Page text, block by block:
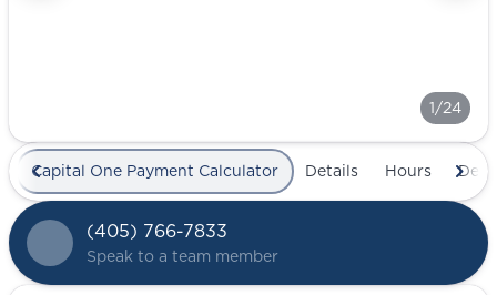
1/24
Capital One Payment Calculator Details Hours
(405) 766-7833
Speak to a team member